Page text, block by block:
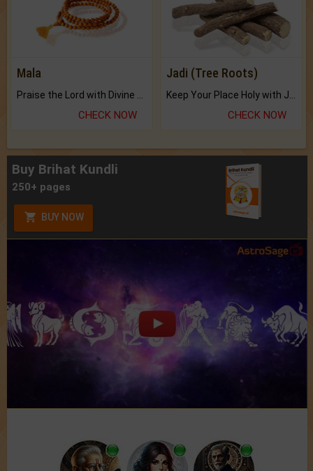
Mala
Praise the Lord with Divine Energies of Mala.
CHECK NOW
Jadi (Tree Roots)
Keep Your Place Holy with Jadi.
CHECK NOW
Buy Brihat Kundli
250+ pages
BUY NOW